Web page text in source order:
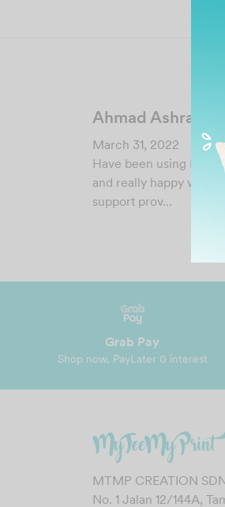
Ahmad Ashraff
March 31, 2022
Have been using
and really happy with
support prov…
Grab Pay
Shop now, PayLater 0 interest
MTMP CREATION
No. 1 Jalan 12/144A,